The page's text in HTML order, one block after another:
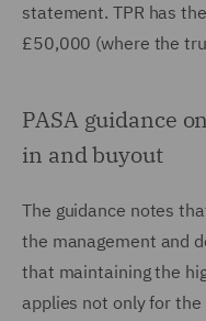
statement. TPR has
£50,000 (where the
PASA guidance
in and buyout
The guidance notes
the management and
that maintaining the
applies not only for